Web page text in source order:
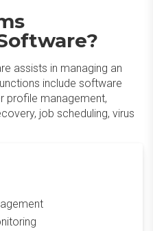
assists in managing an
include software
profile management,
job scheduling, virus